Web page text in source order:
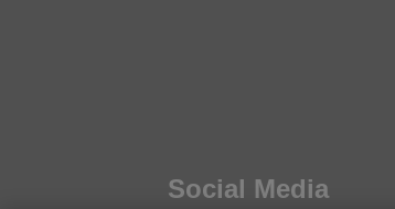
Social Media